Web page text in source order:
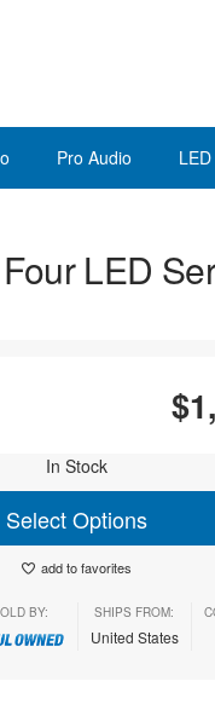
Pro Audio
LED
In Stock
Select Options
add to favorites
BY: SHIPS FROM:
United States